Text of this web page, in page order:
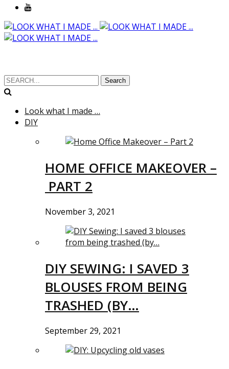
Search
Look what I made …
DIY
HOME OFFICE MAKEOVER –
PART 2
November 3, 2021
DIY SEWING: I SAVED 3
BLOUSES FROM BEING
TRASHED (BY…
September 29, 2021